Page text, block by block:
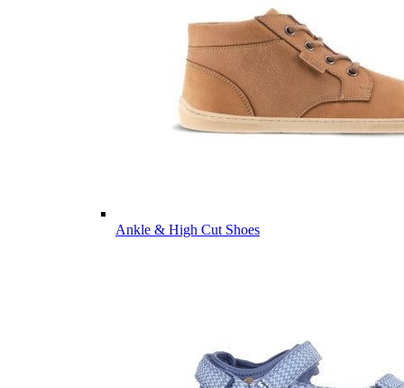
Ankle & High Cut Shoes